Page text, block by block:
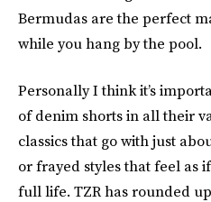
Bermudas are the perfect
while you hang by the pool.
Personally I think it’s
of denim shorts in all their
classics that go with just
or frayed styles that feel as
full life. TZR has rounded